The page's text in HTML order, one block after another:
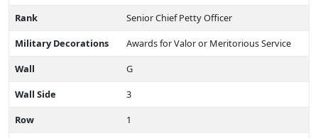
Rank
Senior Chief Petty Officer
Military Decorations
Awards for Valor or Meritorious Service
Wall
G
Wall Side
3
Row
1